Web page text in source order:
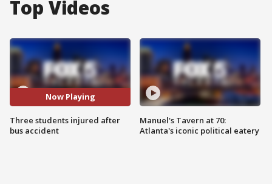
Top Videos
Now Playing
Three students injured after
bus accident
Manuel's Tavern at 70:
Atlanta's iconic political eatery